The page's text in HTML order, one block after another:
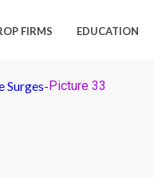
FIRMS EDUCATION
Surges-Picture 33